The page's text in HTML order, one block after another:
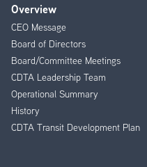
Footer
Menu
Overview
CEO Message
Board of Directors
Board/Committee Meetings
CDTA Leadership Team
Operational Summary
History
CDTA Transit Development Plan